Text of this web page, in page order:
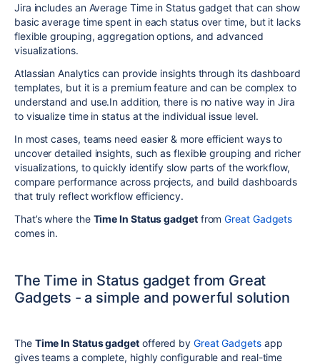
Jira includes an Average Time in Status gadget that can show
basic average time spent in each status over time, but it lacks
flexible grouping, aggregation options, and advanced
visualizations.
Atlassian Analytics can provide insights through its dashboard
templates, but it is a premium feature and can be complex to
understand and use.In addition, there is no native way in Jira
to visualize time in status at the individual issue level.
In most cases, teams need easier & more efficient ways to
uncover detailed insights, such as flexible grouping and richer
visualizations, to quickly identify slow parts of the workflow,
compare performance across projects, and build dashboards
that truly reflect workflow efficiency.
That’s where the Time In Status gadgetfromGreat Gadgets
comes in.
The Time in Status gadget from Great
Gadgets - a simple and powerful solution
The Time In Status gadgetoffered by Great Gadgetsapp
gives teams a complete, highly configurable and real-time